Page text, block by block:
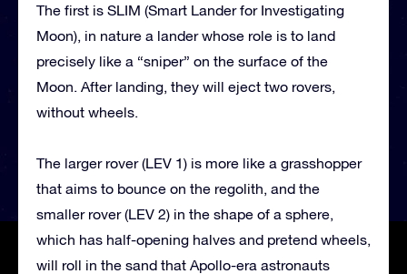
The first is SLIM (Smart Lander for Investigating
Moon), in nature a lander whose role is to land
precisely like a “sniper” on the surface of the
Moon. After landing, they will eject two rovers,
without wheels.
The larger rover (LEV 1) is more like a grasshopper
that aims to bounce on the regolith, and the
smaller rover (LEV 2) in the shape of a sphere,
which has half-opening halves and pretend wheels,
will roll in the sand that Apollo-era astronauts